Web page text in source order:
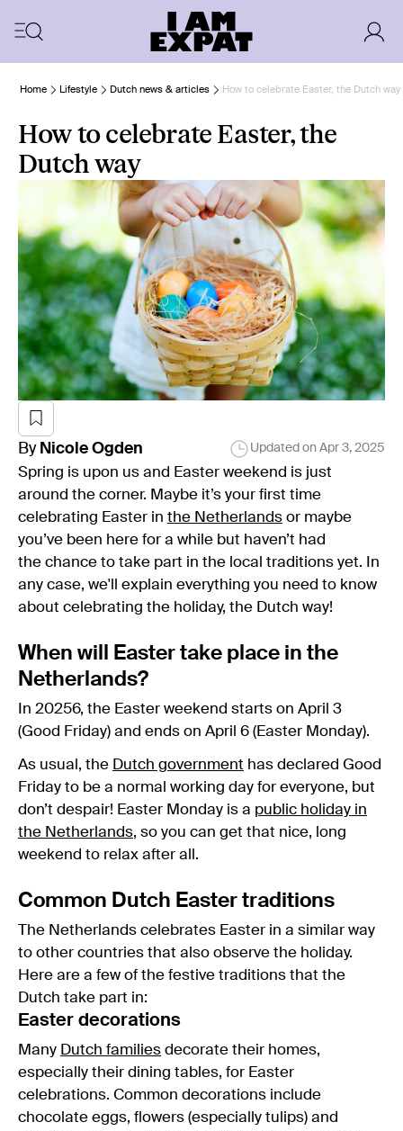
Home Lifestyle Dutch news & articles How to celebrate Easter, the Dutch way
How to celebrate Easter, the
Dutch way
By Nicole Ogden Updated on Apr 3, 2025
Spring is upon us and Easter weekend is just
around the corner. Maybe it’s your first time
celebrating Easter in the Netherlands or maybe
you’ve been here for a while but haven’t had
the chance to take part in the local traditions yet. In
any case, we'll explain everything you need to know
about celebrating the holiday, the Dutch way!
When will Easter take place in the
Netherlands?
In 20256, the Easter weekend starts on April 3
(Good Friday) and ends on April 6 (Easter Monday).
As usual, the Dutch government has declared Good
Friday to be a normal working day for everyone, but
don’t despair! Easter Monday is a public holiday in
the Netherlands, so you can get that nice, long
weekend to relax after all.
Common Dutch Easter traditions
The Netherlands celebrates Easter in a similar way
to other countries that also observe the holiday.
Here are a few of the festive traditions that the
Dutch take part in:
Easter decorations
Many Dutch families decorate their homes,
especially their dining tables, for Easter
celebrations. Common decorations include
chocolate eggs, flowers (especially tulips) and